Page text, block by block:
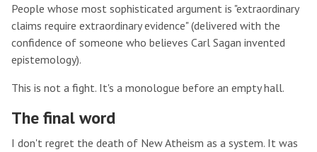
People whose most sophisticated argument is "extraordinary
claims require extraordinary evidence" (delivered with the
confidence of someone who believes Carl Sagan invented
epistemology).
This is not a fight. It's a monologue before an empty hall.
The final word
I don't regret the death of New Atheism as a system. It was